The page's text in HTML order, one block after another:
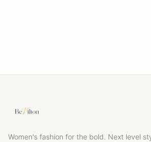
Women's fashion for the bold. Next level